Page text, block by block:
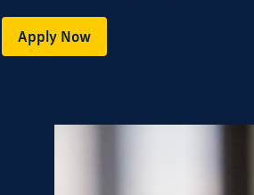
Apply Now